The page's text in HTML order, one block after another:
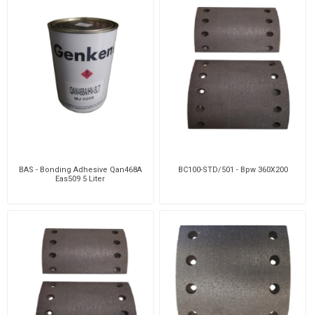
BAS - Bonding Adhesive Qan468A
Eas509 5 Liter
BC100-STD/501 - Bpw 360X200